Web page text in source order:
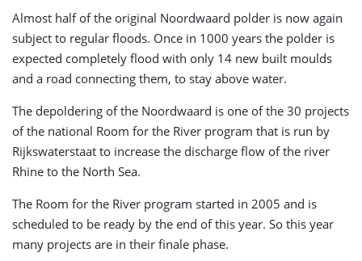
Almost half of the original Noordwaard polder is now again
subject to regular floods. Once in 1000 years the polder is
expected completely flood with only 14 new built moulds
and a road connecting them, to stay above water.
The depoldering of the Noordwaard is one of the 30 projects
of the national Room for the River program that is run by
Rijkswaterstaat to increase the discharge flow of the river
Rhine to the North Sea.
The Room for the River program started in 2005 and is
scheduled to be ready by the end of this year. So this year
many projects are in their finale phase.